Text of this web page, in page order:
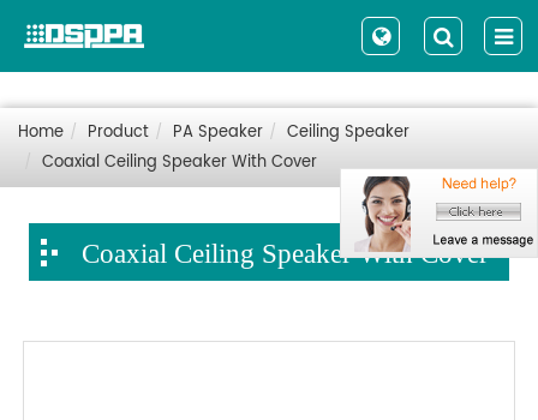
Home Product PA Speaker
Ceiling Speaker
Coaxial Ceiling Speaker With Cover
Coaxial Ceiling Speaker With Cover